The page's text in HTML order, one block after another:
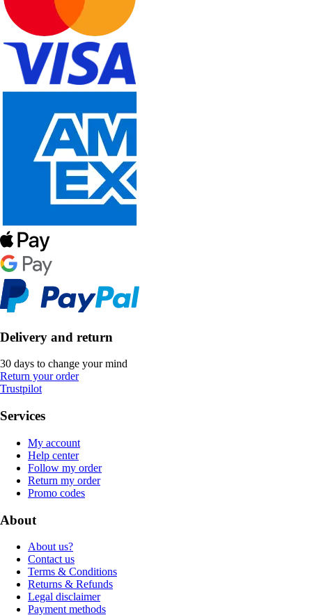
Delivery and return
30 days to change your mind
Return your order
Trustpilot
Services
My account
Help center
Follow my order
Return my order
Promo codes
About
About us?
Contact us
Terms & Conditions
Returns & Refunds
Legal disclaimer
Payment methods